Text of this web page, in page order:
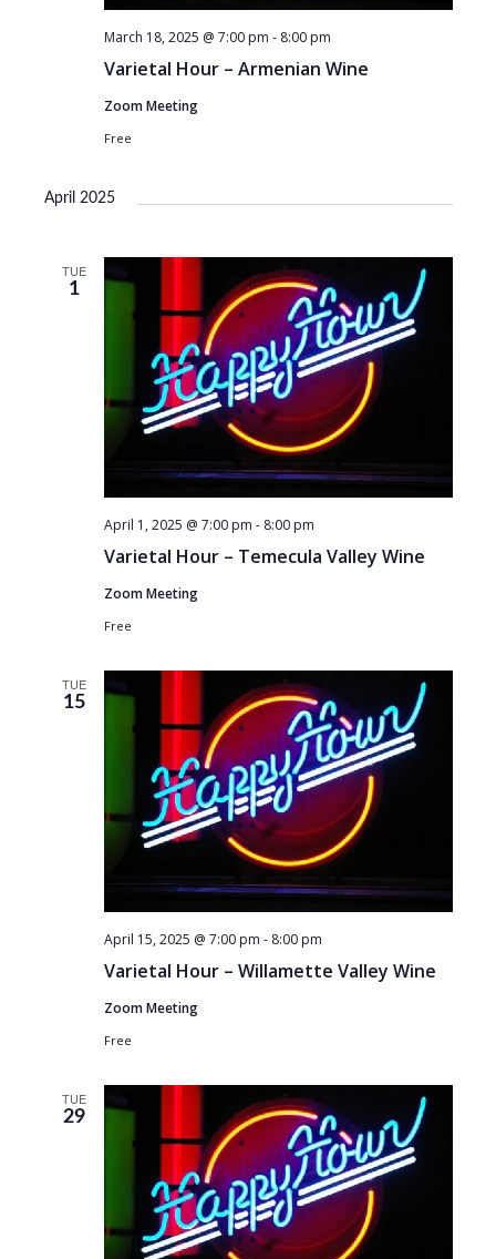
Varietal Hour – Armenian Wine
March 18, 2025 @ 7:00 pm - 8:00 pm
Zoom Meeting
Free
April 2025
TUE
1
Varietal Hour – Temecula Valley Wine
April 1, 2025 @ 7:00 pm - 8:00 pm
Zoom Meeting
Free
TUE
15
Varietal Hour – Willamette Valley Wine
April 15, 2025 @ 7:00 pm - 8:00 pm
Zoom Meeting
Free
TUE
29